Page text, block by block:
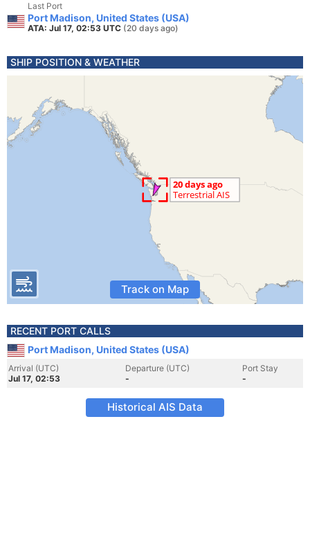
Last Port
Port Madison, United States (USA)
ATA: Jul 17, 02:53 UTC (20 days ago)
SHIP POSITION & WEATHER
Track on Map
RECENT PORT CALLS
Port Madison, United States (USA)
Arrival (UTC)
Jul 17, 02:53
Departure (UTC)
-
Port Stay
-
Historical AIS Data